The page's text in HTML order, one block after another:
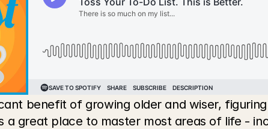
benefit of growing older and wiser,
a great place to master most areas of life -